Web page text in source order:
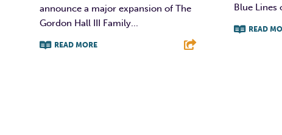
announce a major expansion of The
Gordon Hall III Family...
READ MORE
Blue Lines
READ